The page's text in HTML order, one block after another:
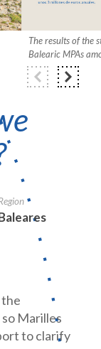
The results of the
Balearic MPAs
Marilles
to clarify